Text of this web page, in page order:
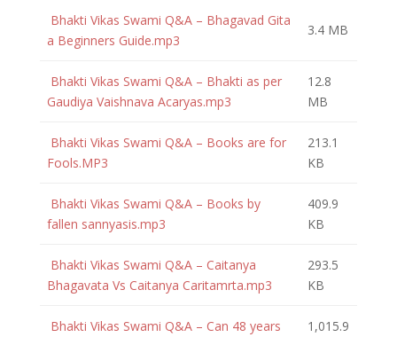
Bhakti Vikas Swami Q&A – Bhagavad Gita
a Beginners Guide.mp3
3.4 MB
Bhakti Vikas Swami Q&A – Bhakti as per
Gaudiya Vaishnava Acaryas.mp3
12.8
MB
Bhakti Vikas Swami Q&A – Books are for
Fools.MP3
213.1
KB
Bhakti Vikas Swami Q&A – Books by
fallen sannyasis.mp3
409.9
KB
Bhakti Vikas Swami Q&A – Caitanya
Bhagavata Vs Caitanya Caritamrta.mp3
293.5
KB
Bhakti Vikas Swami Q&A – Can 48 years
1,015.9